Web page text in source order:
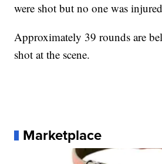
were shot but no one was
Approximately 39 rounds are
shot at the scene.
Marketplace